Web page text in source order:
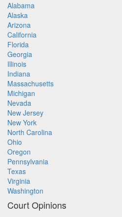
Alabama
Alaska
Arizona
California
Florida
Georgia
Illinois
Indiana
Massachusetts
Michigan
Nevada
New Jersey
New York
North Carolina
Ohio
Oregon
Pennsylvania
Texas
Virginia
Washington
Court Opinions